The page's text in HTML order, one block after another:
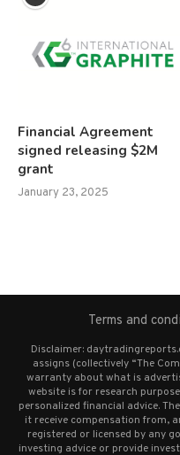
Financial Agreement
signed releasing $2M
grant
January 23, 2025
Terms and
Disclaimer:
assigns (collectively “The
warranty about what is
website is for research
personalized financial advice.
it receive compensation from,
registered or licensed by any
investing advice or provide